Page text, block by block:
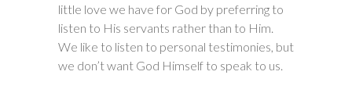
little love we have for God by preferring to
listen to His servants rather than to Him.
We like to listen to personal testimonies, but
we don’t want God Himself to speak to us.